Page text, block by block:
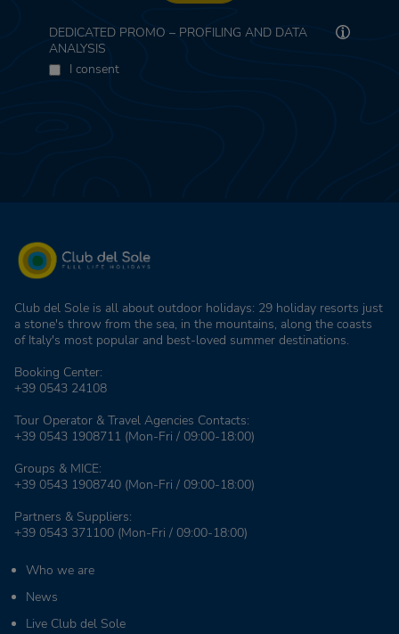
DEDICATED PROMO – PROFILING AND DATA
ANALYSIS
I consent
Club del Sole is all about outdoor holidays: 29 holiday resorts just
a stone's throw from the sea, in the mountains, along the coasts
of Italy's most popular and best-loved summer destinations.
Booking Center:
+39 0543 24108
Tour Operator & Travel Agencies Contacts:
+39 0543 1908711 (Mon-Fri / 09:00-18:00)
Groups & MICE:
+39 0543 1908740 (Mon-Fri / 09:00-18:00)
Partners & Suppliers:
+39 0543 371100 (Mon-Fri / 09:00-18:00)
Who we are
News
Live Club del Sole